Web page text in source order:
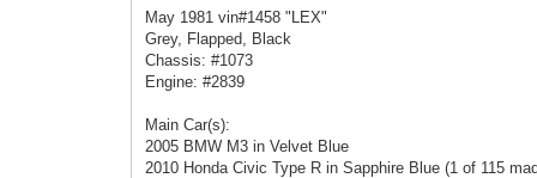
May 1981 vin#1458 "LEX"
Grey, Flapped, Black
Chassis: #1073
Engine: #2839
Main Car(s):
2005 BMW M3 in Velvet Blue
2010 Honda Civic Type R in Sapphire Blue (1 of 115